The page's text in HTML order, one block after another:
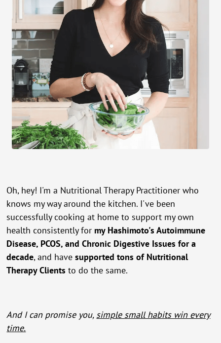
Oh, hey! I'm a Nutritional Therapy Practitioner who
knows my way around the kitchen. I've been
successfully cooking at home to support my own
health consistently for my Hashimoto's Autoimmune
Disease, PCOS, and Chronic Digestive Issues for a
decade, and havesupported tons of Nutritional
Therapy Clients to do the same.
And I can promise you, simple small habits win every
time.